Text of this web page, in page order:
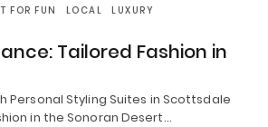
FOR FUN LOCAL LUXURY
Tailored Fashion in
Personal Styling Suites in Scottsdale
in the Sonoran Desert…